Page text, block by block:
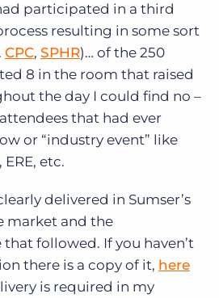
participated in a third
resulting in some sort
CPC, SPHR)… of the 250
8 in the room that raised
the day I could find no –
attendees that had ever
or “industry event” like
etc.
delivered in Sumser’s
market and the
followed. If you haven’t
there is a copy of it, here
is required in my